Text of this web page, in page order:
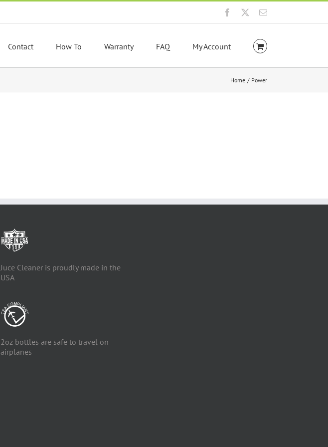
Facebook Email
Contact How To Warranty FAQ My Account
Home Power
Juce Cleaner is proudly made in the
USA
2oz bottles are safe to travel on
airplanes